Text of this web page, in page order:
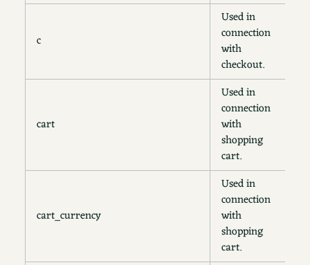
c
Used in
connection
with
checkout.
cart
Used in
connection
with
shopping
cart.
cart_currency
Used in
connection
with
shopping
cart.